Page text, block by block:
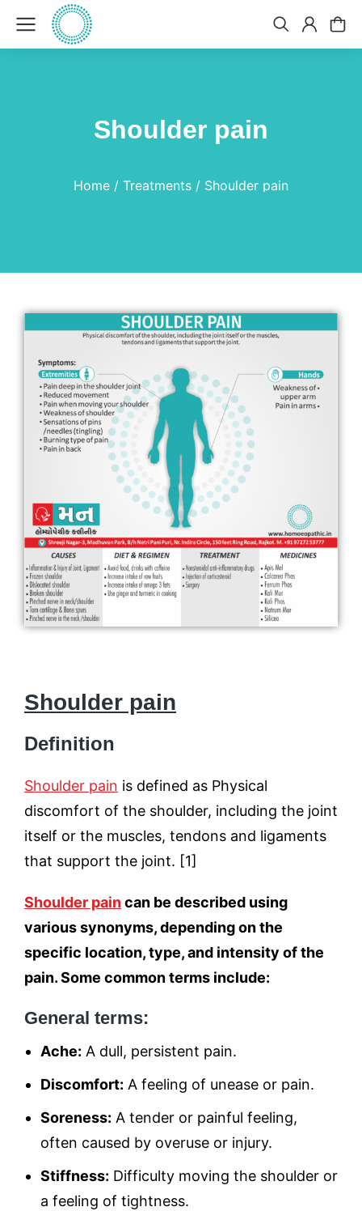
Shoulder pain
Home Treatments Shoulder pain
Shoulder pain
Definition
Shoulder pain is defined as Physical
discomfort of the shoulder, including the joint
itself or the muscles, tendons and ligaments
that support the joint. [1]
Shoulder paincan be described using
various synonyms, depending on the
specific location, type, and intensity of the
pain. Some common terms include:
General terms:
Ache: A dull, persistent pain.
Discomfort: A feeling of unease or pain.
Soreness: A tender or painful feeling,
often caused by overuse or injury.
Stiffness: Difficulty moving the shoulder or
a feeling of tightness.